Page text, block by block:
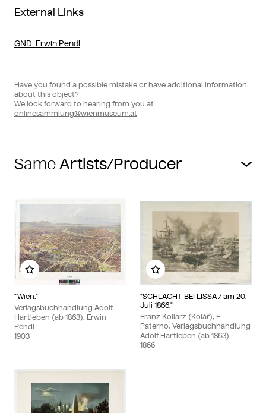
External Links
GND: Erwin Pendl
Have you found a possible mistake or have additional information
about this object?
We look forward to hearing from you at:
onlinesammlung@wienmuseum.at
Same
"Wien."
Verlagsbuchhandlung Adolf
Hartleben (ab 1863), Erwin
Pendl
1903
Add to my album
"SCHLACHT BEI LISSA / am 20.
Juli 1866."
Franz Kollarz (Kolář), F.
Paterno, Verlagsbuchhandlung
Adolf Hartleben (ab 1863)
1866
Add to my album